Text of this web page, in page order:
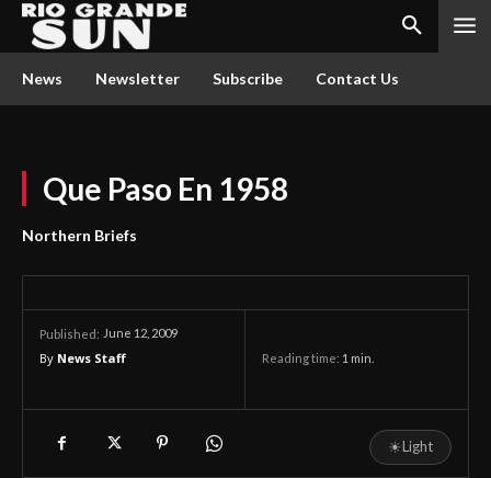
News Newsletter Subscribe Contact Us
Que Paso En 1958
Northern Briefs
Published: June 12, 2009
By News Staff Reading time: 1 min.
☀Light